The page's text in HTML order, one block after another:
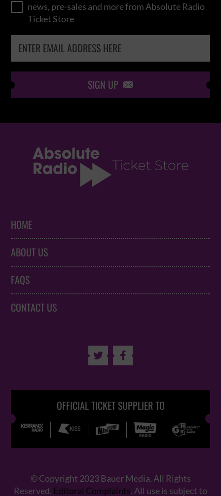
news, pre-sales and more from Absolute Radio
Ticket Store
SIGN UP 
HOME
ABOUT US
FAQS
CONTACT US
 
OFFICIAL TICKET SUPPLIER TO
© Copyright 2023 Bauer Media. All Rights
Reserved. Editoral Complaints . All use is subject to